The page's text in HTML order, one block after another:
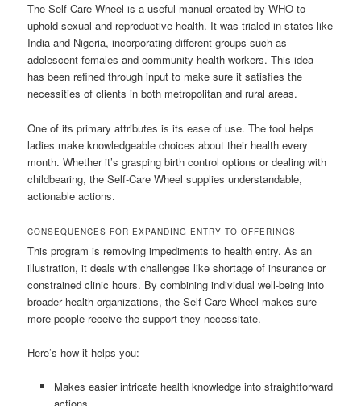
The Self-Care Wheel is a useful manual created by WHO to
uphold sexual and reproductive health. It was trialed in states like
India and Nigeria, incorporating different groups such as
adolescent females and community health workers. This idea
has been refined through input to make sure it satisfies the
necessities of clients in both metropolitan and rural areas.
One of its primary attributes is its ease of use. The tool helps
ladies make knowledgeable choices about their health every
month. Whether it’s grasping birth control options or dealing with
childbearing, the Self-Care Wheel supplies understandable,
actionable actions.
CONSEQUENCES FOR EXPANDING ENTRY TO OFFERINGS
This program is removing impediments to health entry. As an
illustration, it deals with challenges like shortage of insurance or
constrained clinic hours. By combining individual well-being into
broader health organizations, the Self-Care Wheel makes sure
more people receive the support they necessitate.
Here’s how it helps you:
Makes easier intricate health knowledge into straightforward